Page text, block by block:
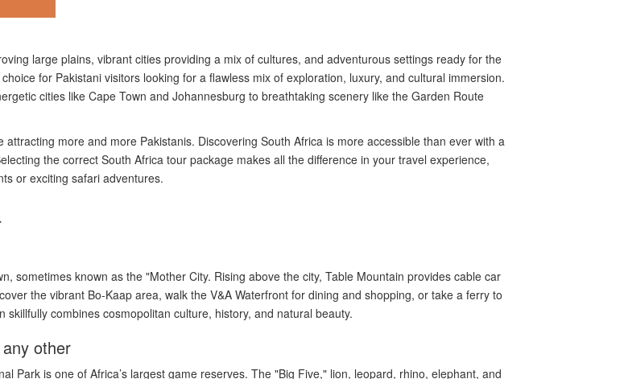
large plains, vibrant cities providing a mix of cultures, and adventurous settings ready for the
for Pakistani visitors looking for a flawless mix of exploration, luxury, and cultural immersion.
cities like Cape Town and Johannesburg to breathtaking scenery like the Garden Route
more and more Pakistanis. Discovering South Africa is more accessible than ever with a
the correct South Africa tour package makes all the difference in your travel experience,
or exciting safari adventures.
sometimes known as the "Mother City. Rising above the city, Table Mountain provides cable car
the vibrant Bo-Kaap area, walk the V&A Waterfront for dining and shopping, or take a ferry to
combines cosmopolitan culture, history, and natural beauty.
other
Park is one of Africa’s largest game reserves. The "Big Five," lion, leopard, rhino, elephant, and